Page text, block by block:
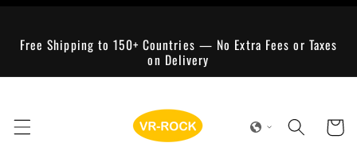
Free Shipping to 150+ Countries — No Extra Fees or Taxes
on Delivery
Cart